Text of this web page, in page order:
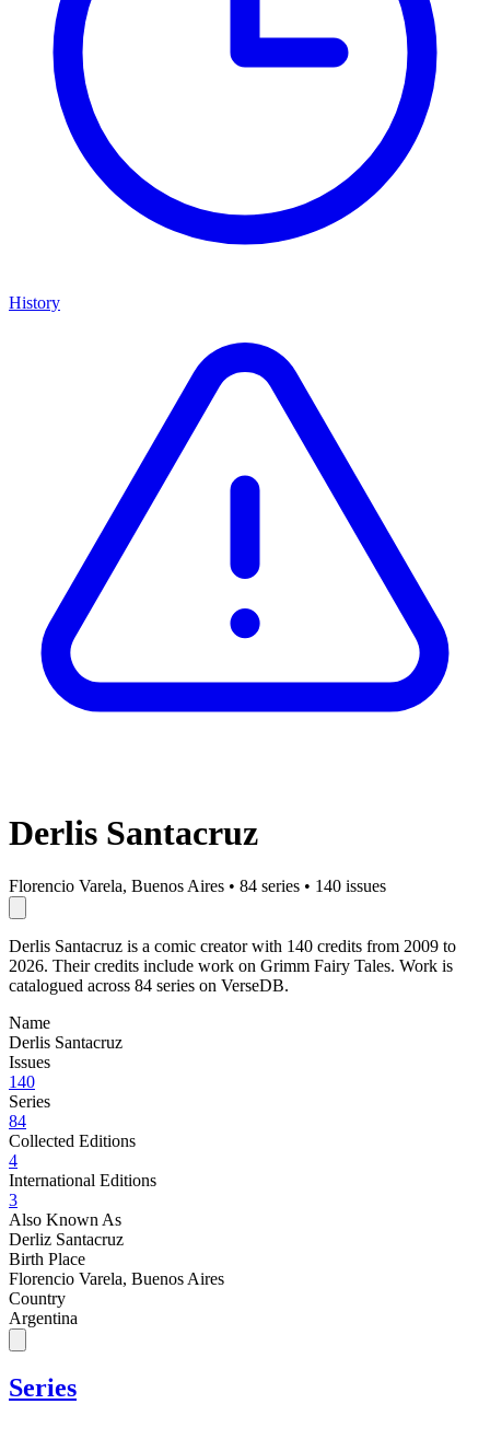
History
Derlis Santacruz
Florencio Varela, Buenos Aires • 84 series • 140 issues
Derlis Santacruz is a comic creator with 140 credits from 2009 to
2026. Their credits include work on Grimm Fairy Tales. Work is
catalogued across 84 series on VerseDB.
Name
Derlis Santacruz
Issues
140
Series
84
Collected Editions
4
International Editions
3
Also Known As
Derliz Santacruz
Birth Place
Florencio Varela, Buenos Aires
Country
Argentina
Series